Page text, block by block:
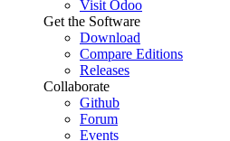
Visit Odoo
Get the Software
Download
Compare Editions
Releases
Collaborate
Github
Forum
Events